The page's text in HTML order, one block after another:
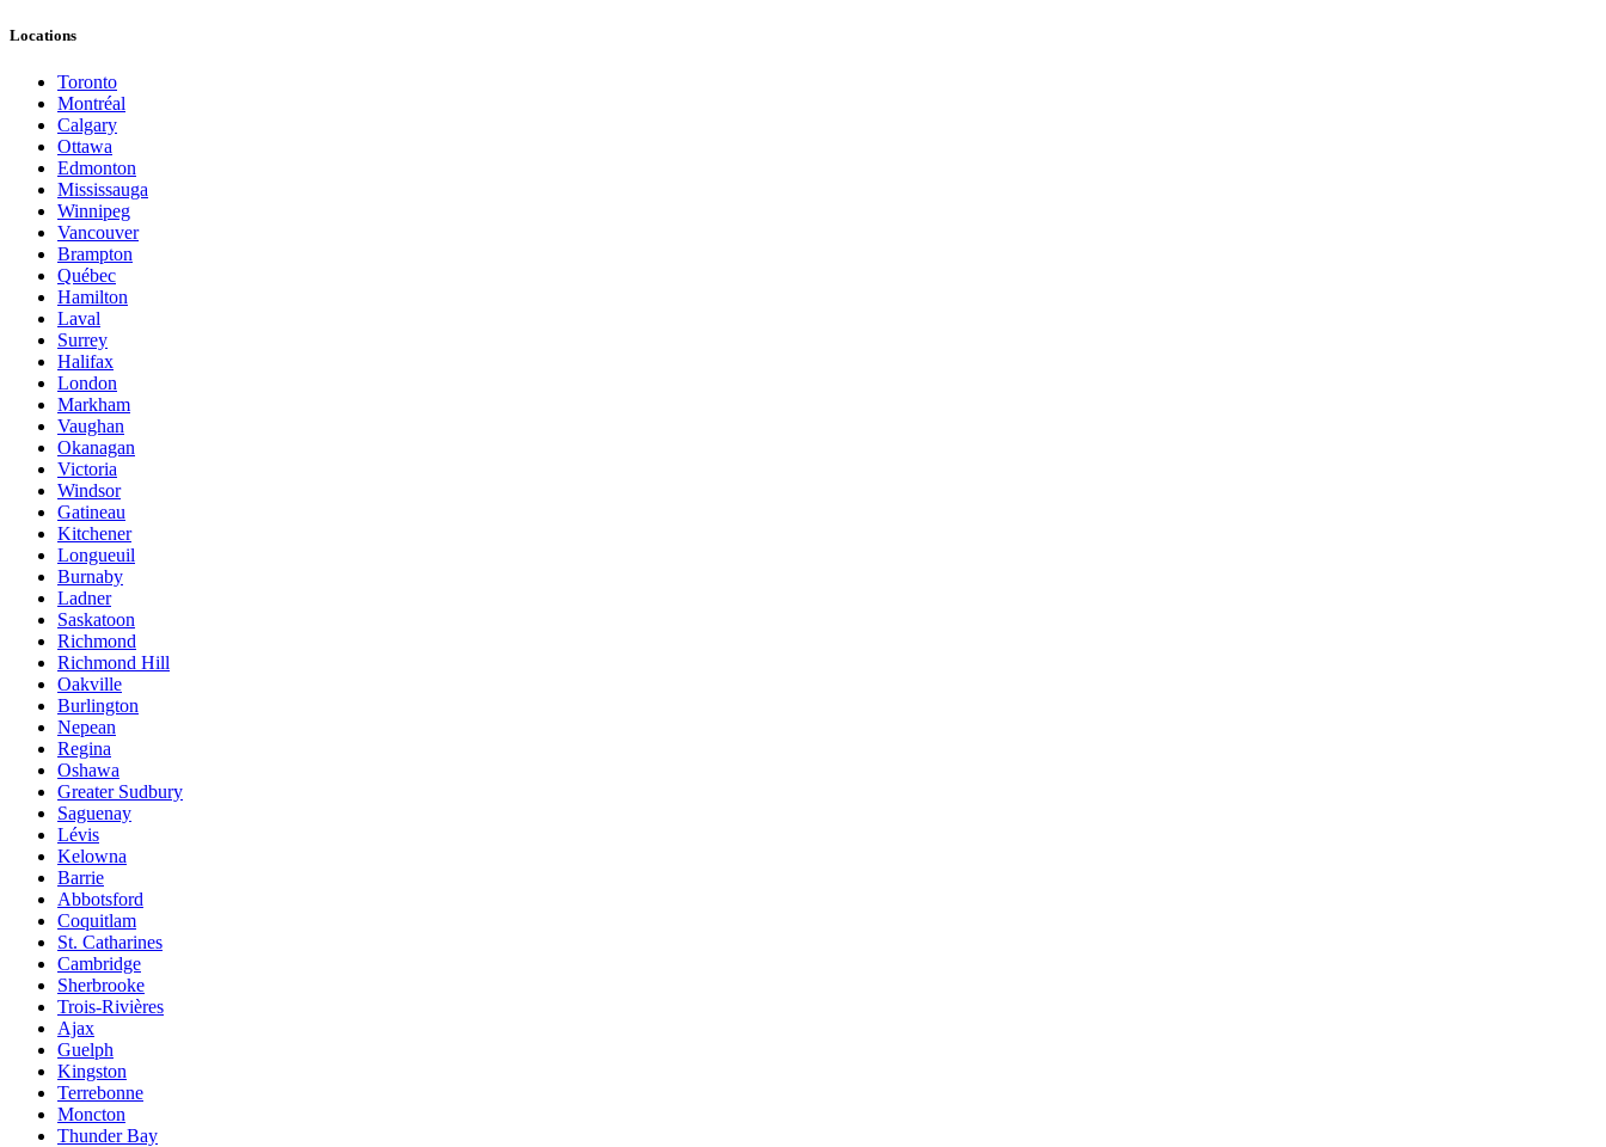
Locations
Toronto
Montréal
Calgary
Ottawa
Edmonton
Mississauga
Winnipeg
Vancouver
Brampton
Québec
Hamilton
Laval
Surrey
Halifax
London
Markham
Vaughan
Okanagan
Victoria
Windsor
Gatineau
Kitchener
Longueuil
Burnaby
Ladner
Saskatoon
Richmond
Richmond Hill
Oakville
Burlington
Nepean
Regina
Oshawa
Greater Sudbury
Saguenay
Lévis
Kelowna
Barrie
Abbotsford
Coquitlam
St. Catharines
Cambridge
Sherbrooke
Trois-Rivières
Ajax
Guelph
Kingston
Terrebonne
Moncton
Thunder Bay